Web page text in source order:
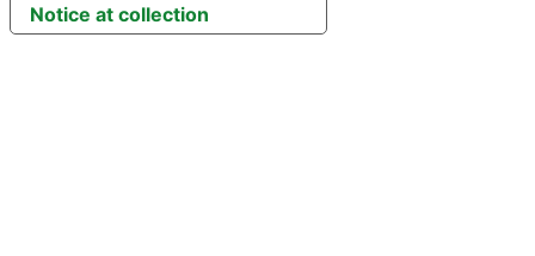
Notice at collection